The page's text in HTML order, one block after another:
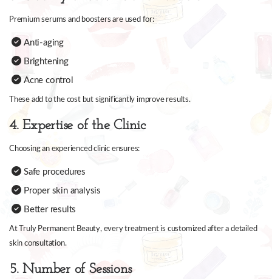
Premium serums and boosters are used for:
Anti-aging
Brightening
Acne control
These add to the cost but significantly improve results.
4. Expertise of the Clinic
Choosing an experienced clinic ensures:
Safe procedures
Proper skin analysis
Better results
At Truly Permanent Beauty, every treatment is customized after a detailed
skin consultation.
5. Number of Sessions